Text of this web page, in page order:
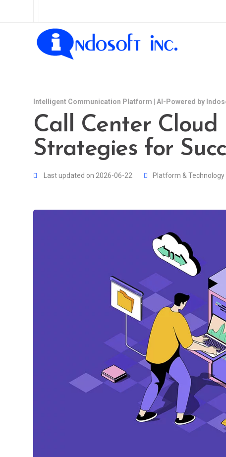
Intelligent Communication Platform | AI-Powered by
Call Center
Strategies for
Last updated on 2026-06-22 Platform & Technology